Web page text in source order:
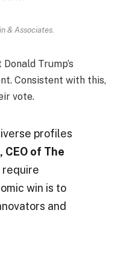
& Associates.
Trump’s
Consistent with this,
vote.
profiles
CEO of The
require
win is to
and